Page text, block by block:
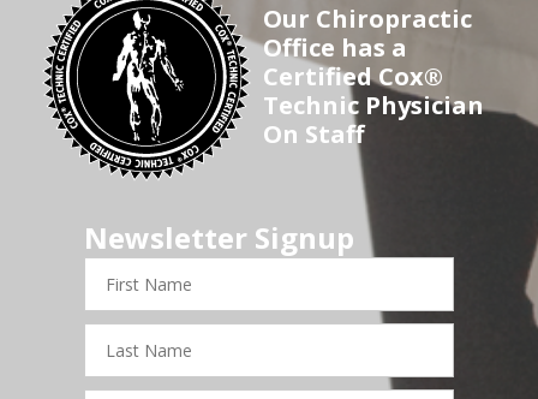
Our Chiropractic
Office has a
Certified Cox®
Technic Physician
On Staff
Newsletter Signup
Name
Name